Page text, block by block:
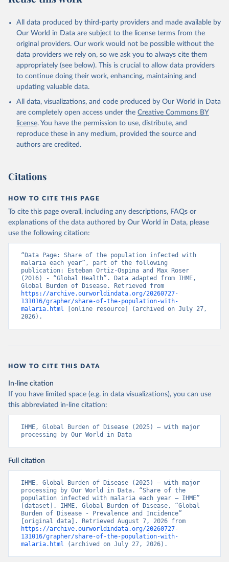
All data produced by third-party providers and made available by
Our World in Data are subject to the license terms from the
original providers. Our work would not be possible without the
data providers we rely on, so we ask you to always cite them
appropriately (see below). This is crucial to allow data providers
to continue doing their work, enhancing, maintaining and
updating valuable data.
All data, visualizations, and code produced by Our World in Data
are completely open access under the Creative Commons BY
license. You have the permission to use, distribute, and
reproduce these in any medium, provided the source and
authors are credited.
Citations
HOW TO CITE THIS PAGE
To cite this page overall, including any descriptions, FAQs or
explanations of the data authored by Our World in Data, please
use the following citation:
“Data Page: Share of the population infected with
malaria each year”, part of the following
publication: Esteban Ortiz-Ospina and Max Roser
(2016) - “Global Health”. Data adapted from IHME,
https://archive.ourworldindata.org/20260727-
131016/grapher/share-of-the-population-with-
malaria.html [online resource] (archived on July 27,
2026).
HOW TO CITE THIS DATA
In-line citation
If you have limited space (e.g. in data visualizations), you can use
this abbreviated in-line citation:
IHME, Global Burden of Disease (2025) – with major
processing by Our World in Data
Full citation
IHME, Global Burden of Disease (2025) – with major
processing by Our World in Data. “Share of the
population infected with malaria each year – IHME”
[dataset]. IHME, Global Burden of Disease, “Global
Burden of Disease - Prevalence and Incidence”
https://archive.ourworldindata.org/20260727-
131016/grapher/share-of-the-population-with-
malaria.html (archived on July 27, 2026).